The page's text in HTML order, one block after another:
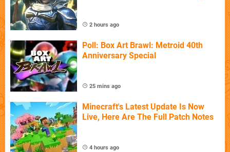
2 hours ago
Poll: Box Art Brawl: Metroid 40th
Anniversary Special
25 mins ago
Minecraft's Latest Update Is Now
Live, Here Are The Full Patch Notes
4 hours ago